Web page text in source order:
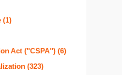
(1)
Act ("CSPA") (6)
(323)